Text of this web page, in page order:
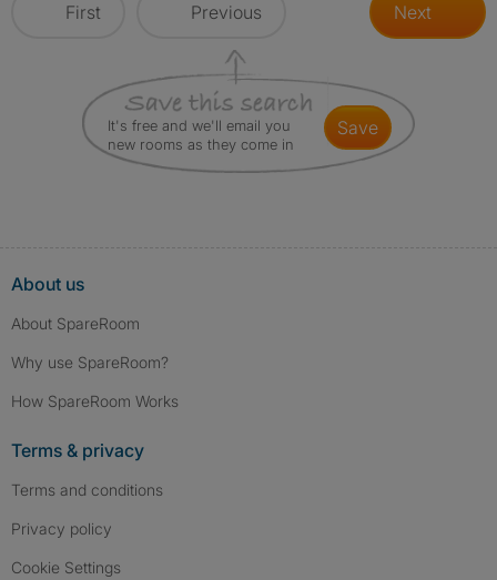
First Previous Next
It's free and we'll email you
new rooms as they come in
save
About us
About SpareRoom
Why use SpareRoom?
How SpareRoom Works
Terms & privacy
Terms and conditions
Privacy policy
Cookie Settings